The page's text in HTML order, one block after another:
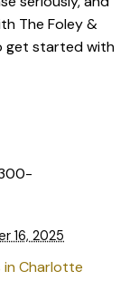
The Foley &
get started with
16, 2025
in Charlotte